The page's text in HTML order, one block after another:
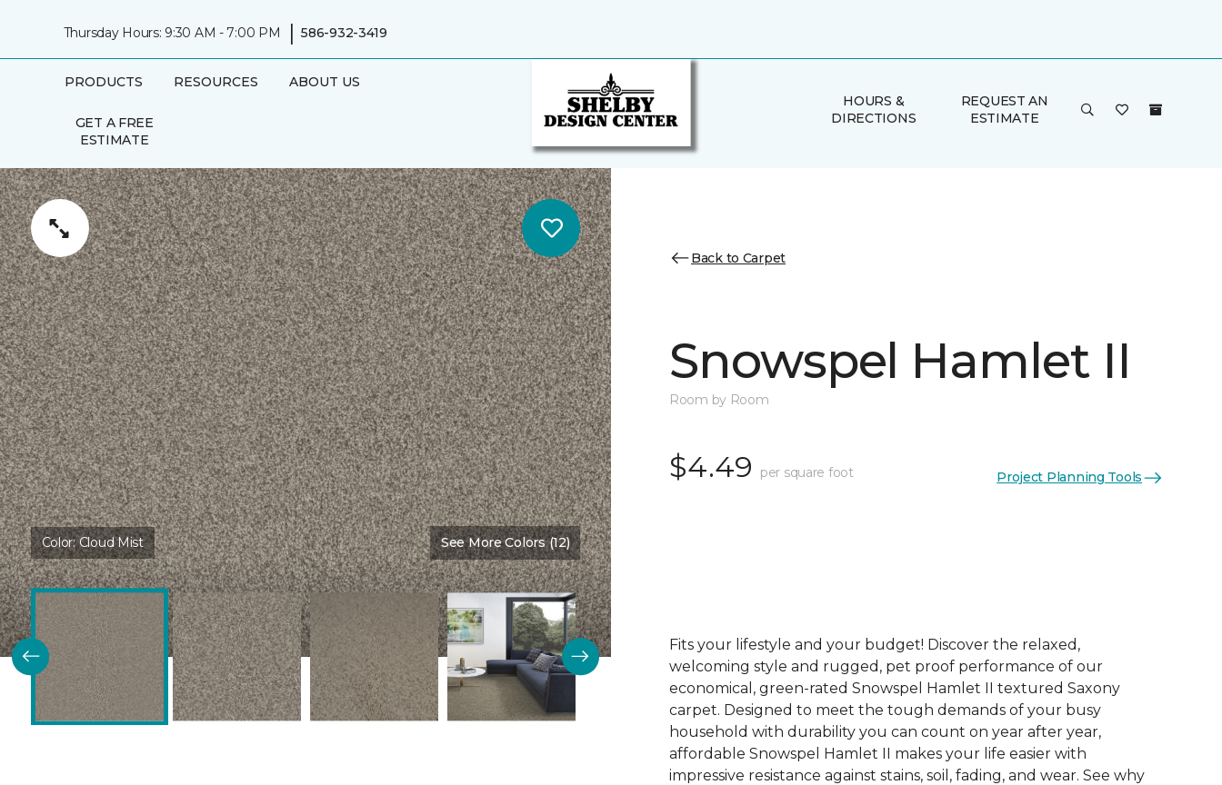
Thursday Hours: 9:30 AM - 7:00 PM | 586-932-3419
PRODUCTS RESOURCES ABOUT US
GET A FREE
ESTIMATE
HOURS &
DIRECTIONS
REQUEST AN
ESTIMATE
Color:Cloud Mist See More Colors (12)
Back to Carpet
Snowspel Hamlet II
Room by Room
$4.49 per square foot Project Planning Tools
Fits your lifestyle and your budget! Discover the relaxed,
welcoming style and rugged, pet proof performance of our
economical, green-rated Snowspel Hamlet II textured Saxony
carpet. Designed to meet the tough demands of your busy
household with durability you can count on year after year,
affordable Snowspel Hamlet II makes your life easier with
impressive resistance against stains, soil, fading, and wear. See why